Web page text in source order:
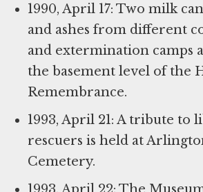
1990, April 17: Two milk
and ashes from different
and extermination camps
the basement level of the
Remembrance.
1993, April 21: A tribute to
rescuers is held at
Cemetery.
1993, April 22: The